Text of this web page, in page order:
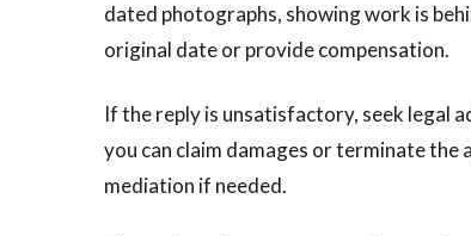
dated photographs, showing work is
original date or provide compensation.
If the reply is unsatisfactory, seek legal
you can claim damages or terminate
mediation if needed.